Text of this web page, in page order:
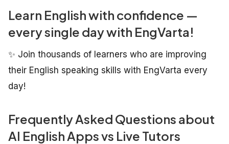
Learn English with confidence —
every single day with EngVarta!
✨ Join thousands of learners who are improving
their English speaking skills with EngVarta every
day!
Frequently Asked Questions about
AI English Apps vs Live Tutors